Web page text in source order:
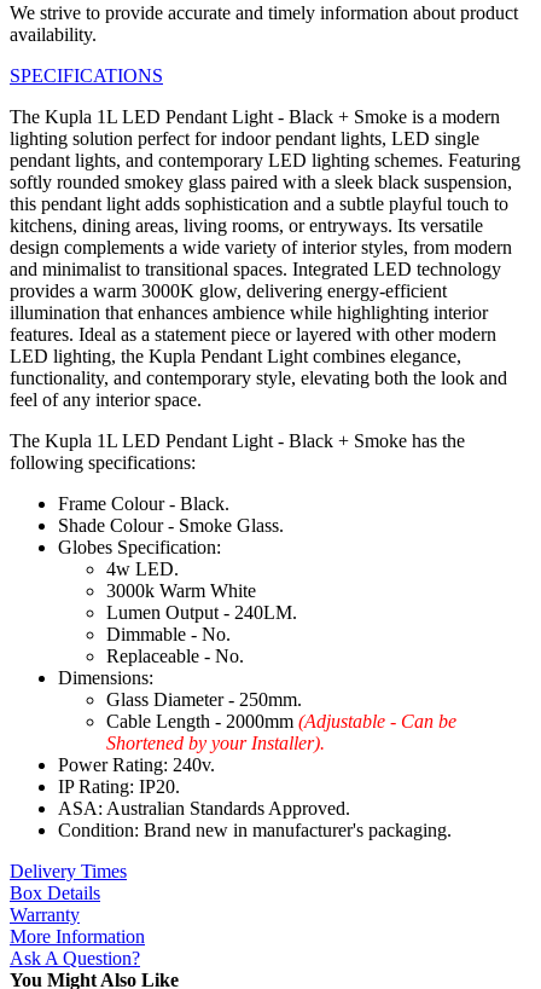
We strive to provide accurate and timely information about product
availability.
SPECIFICATIONS
The Kupla 1L LED Pendant Light - Black + Smoke is a modern
lighting solution perfect for indoor pendant lights, LED single
pendant lights, and contemporary LED lighting schemes. Featuring
softly rounded smokey glass paired with a sleek black suspension,
this pendant light adds sophistication and a subtle playful touch to
kitchens, dining areas, living rooms, or entryways. Its versatile
design complements a wide variety of interior styles, from modern
and minimalist to transitional spaces. Integrated LED technology
provides a warm 3000K glow, delivering energy-efficient
illumination that enhances ambience while highlighting interior
features. Ideal as a statement piece or layered with other modern
LED lighting, the Kupla Pendant Light combines elegance,
functionality, and contemporary style, elevating both the look and
feel of any interior space.
The Kupla 1L LED Pendant Light - Black + Smoke has the
following specifications:
Frame Colour - Black.
Shade Colour - Smoke Glass.
Globes Specification:
4w LED.
3000k Warm White
Lumen Output - 240LM.
Dimmable - No.
Replaceable - No.
Dimensions:
Glass Diameter - 250mm.
Cable Length - 2000mm (Adjustable - Can be
Shortened by your Installer).
Power Rating: 240v.
IP Rating: IP20.
ASA: Australian Standards Approved.
Condition: Brand new in manufacturer's packaging.
Delivery Times
Box Details
Warranty
More Information
Ask A Question?
You Might Also Like